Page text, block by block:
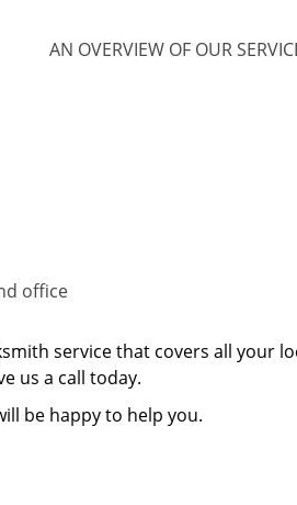
AN OVERVIEW OF OUR
office
service that covers all your
us a call today.
be happy to help you.